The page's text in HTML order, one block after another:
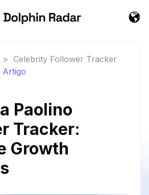
> Celebrity Follower Tracker
Artigo
Paolino
Tracker:
Growth